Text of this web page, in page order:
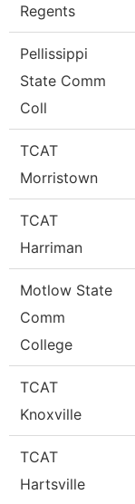
Regents
Pellissippi
State Comm
Coll
TCAT
Morristown
TCAT
Harriman
Motlow State
Comm
College
TCAT
Knoxville
TCAT
Hartsville